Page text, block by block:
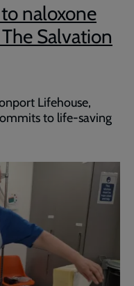
naloxone
Salvation
Lifehouse,
to life-saving